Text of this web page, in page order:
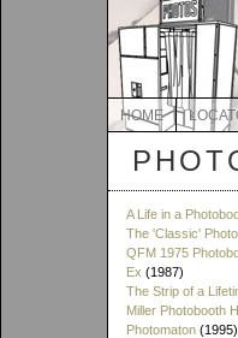
HOME
A Life in a
The 'Classic'
QFM 1975
Ex (1987)
The Strip of a
Miller Photobooth
Photomaton (1995)